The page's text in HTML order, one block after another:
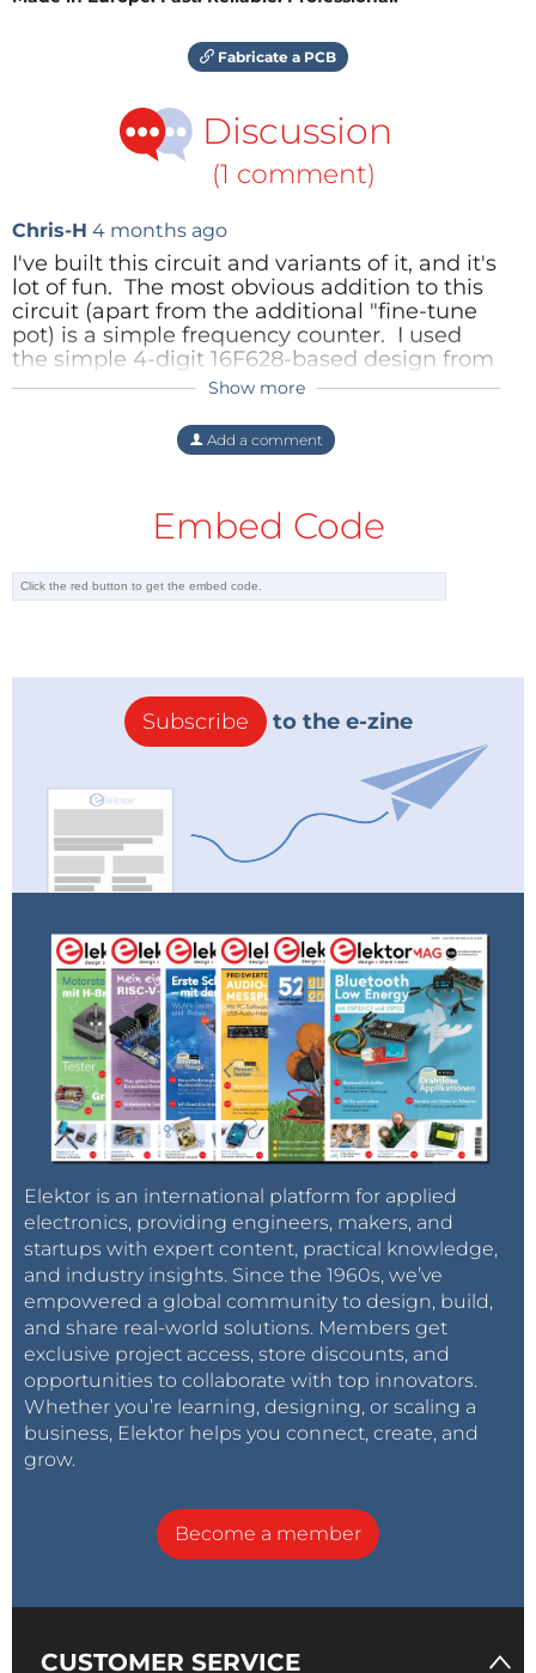
Fabricate a PCB
Discussion
(1 comment)
Chris-H 4 months ago
I've built this circuit and variants of it, and it's
lot of fun. The most obvious addition to this
circuit (apart from the additional "fine-tune
pot) is a simple frequency counter. I used
the simple 4-digit 16F628-based design from
DL4YHF's webpage. I "sniffed" the oscillator
high-impedance FET buffer. I arranged for
the display circuit to time out, because -
spurious carriers into the receiver passband!
I've been experimenting with ways of
"automating" P4 - to obviate the need for
steered feedback control, but sensing the
small level of oscillation required for
optimum sensitivity has proved to be very
If you've never tried a synchrodyne, this is a
fun introduction to the principle.
Reply
Show more
Add a comment
Embed Code
Subscribe to the e-zine
Elektor is an international platform for applied
electronics, providing engineers, makers, and
startups with expert content, practical knowledge,
and industry insights. Since the 1960s, we’ve
empowered a global community to design, build,
and share real-world solutions. Members get
exclusive project access, store discounts, and
opportunities to collaborate with top innovators.
Whether you’re learning, designing, or scaling a
business, Elektor helps you connect, create, and
grow.
Become a member
CUSTOMER SERVICE